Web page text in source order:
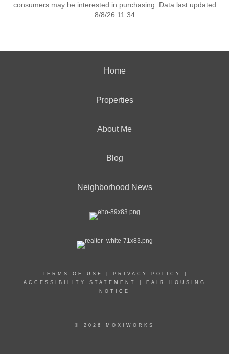
consumers may be interested in purchasing. Data last updated
8/8/26 11:34
Home
Properties
About Me
Blog
Neighborhood News
TERMS OF USE PRIVACY POLICY
ACCESSIBILITY STATEMENT
FAIR HOUSING
NOTICE
© 2026 MOXIWORKS